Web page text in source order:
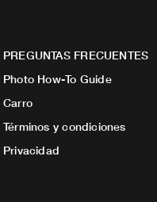
PREGUNTAS FRECUENTES
Photo How-To Guide
Carro
Términos y condiciones
Privacidad